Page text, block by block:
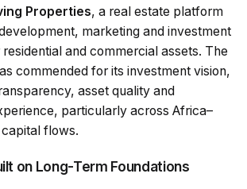
Properties, a real estate platform
marketing and investment
and commercial assets. The
commended for its investment vision,
asset quality and
particularly across Africa–
flows.
on Long-Term Foundations